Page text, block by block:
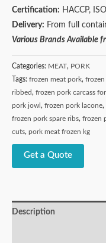
Certification: HACCP, ISO
Delivery: From full
Various Brands Available
Categories: MEAT, PORK
Tags: frozen meat pork,
ribbed, frozen pork carcass
pork jowl , frozen pork lacone,
frozen pork spare ribs, frozen
cuts, pork meat frozen kg
Get a Quote
Description